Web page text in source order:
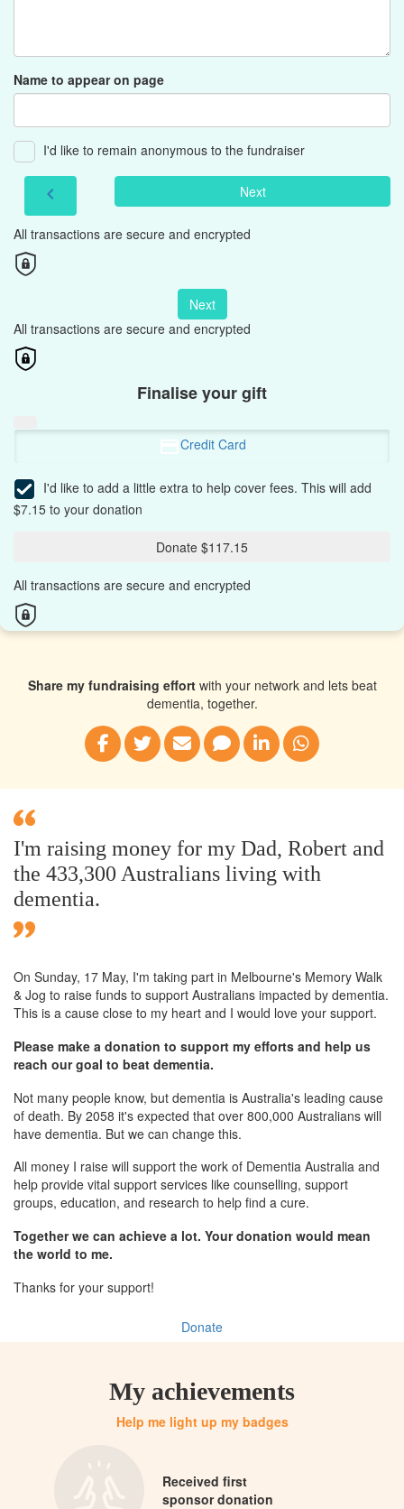
Name to appear on page
I'd like to remain anonymous to the fundraiser
chevron_left Next
All transactions are secure and encrypted
Next
All transactions are secure and encrypted
Finalise your gift
Credit Card
I'd like to add a little extra to help cover fees. This will add
$7.15 to your donation
Donate $117.15
All transactions are secure and encrypted
Share my fundraising effortwith your network and lets beat
dementia, together.
I'm raising money for my Dad, Robert and
the 433,300 Australians living with
dementia.
On Sunday, 17 May, I'm taking part in Melbourne's Memory Walk
& Jog to raise funds to support Australians impacted by dementia.
This is a cause close to my heart and I would love your support.
Please make a donation to support my efforts and help us
reach our goal to beat dementia.
Not many people know, but dementia is Australia's leading cause
of death. By 2058 it's expected that over 800,000 Australians will
have dementia. But we can change this.
All money I raise will support the work of Dementia Australia and
help provide vital support services like counselling, support
groups, education, and research to help find a cure.
Together we can achieve a lot. Your donation would mean
the world to me.
Thanks for your support!
Donate
My achievements
Help me light up my badges
Received first
sponsor donation